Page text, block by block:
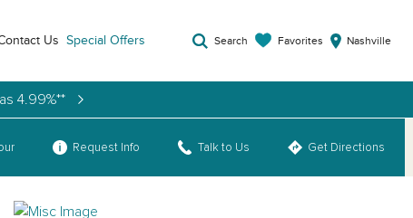
Us Special Offers Search Favorites Nashville
4.99%**
Request Info Talk to Us Get Directions